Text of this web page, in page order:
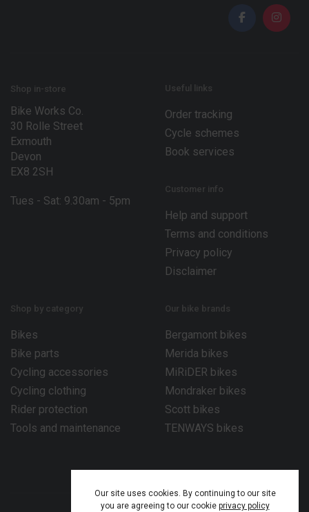
l
Shop in-store
Bike Works Co.
30 Rolle Street
Exmouth
Devon
EX8 2SH
Tues - Sat: 9.30am - 5pm
Useful links
Order tracking
Cycle schemes
Book services
Customer info
Help and support
Terms and conditions
Privacy policy
Disclaimer
Shop by category
Bikes
Bike parts
Cycling accessories
Cycling clothing
Rider protection
Tools and maintenance
Our bike brands
Bergamont bikes
Merida bikes
MiRiDER bikes
Mondraker bikes
Scott bikes
TENWAYS bikes
Our site uses cookies. By continuing to our site
you are agreeing to our cookie privacy policy